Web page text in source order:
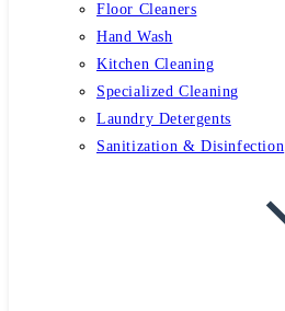
Floor Cleaners
Hand Wash
Kitchen Cleaning
Specialized Cleaning
Laundry Detergents
Sanitization & Disinfection